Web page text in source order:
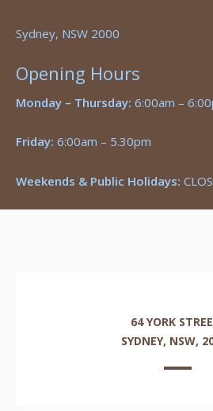
Sydney, NSW 2000
Opening Hours
Monday – Thursday: 6:00am –
Friday: 6:00am – 5.30pm
Weekends & Public Holidays:
64 YORK
SYDNEY, NSW,